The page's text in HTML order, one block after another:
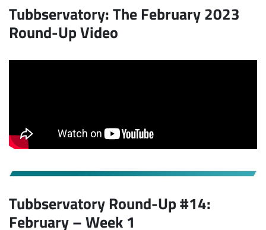
Tubbservatory: The February 2023
Round-Up Video
Tubbservatory Round-Up #14:
February – Week 1